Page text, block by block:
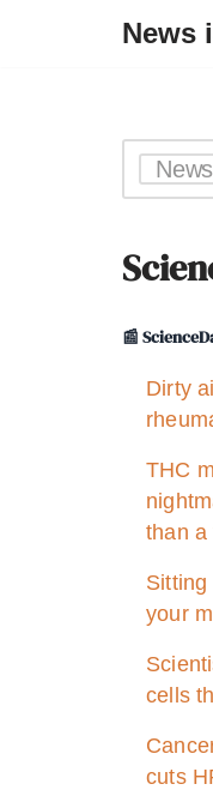
News
📰
Dirty
THC
than a
your
cells
cuts